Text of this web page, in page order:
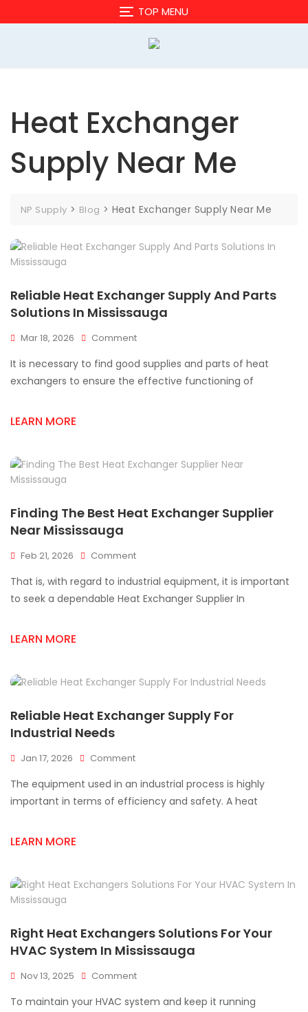
to
TOP MENU
Heat Exchanger
Supply Near Me
NP Supply > Blog > Heat Exchanger Supply Near Me
Reliable Heat Exchanger Supply And Parts
Solutions In Mississauga
Mar 18, 2026 CommentOn
Heat
Exchanger
Mississauga
It is necessary to find good supplies and parts of heat
exchangers to ensure the effective functioning of
LEARN MORE
Finding The Best Heat Exchanger Supplier
Near Mississauga
Feb 21, 2026 CommentOn
The
Best
That is, with regard to industrial equipment, it is important
to seek a dependable Heat Exchanger Supplier In
LEARN MORE
Reliable Heat Exchanger Supply For
Industrial Needs
Jan 17, 2026 CommentOn
Heat
Exchanger
The equipment used in an industrial process is highly
important in terms of efficiency and safety. A heat
LEARN MORE
Right Heat Exchangers Solutions For Your
HVAC System In Mississauga
Nov 13, 2025 CommentOn
Heat
To maintain your HVAC system and keep it running